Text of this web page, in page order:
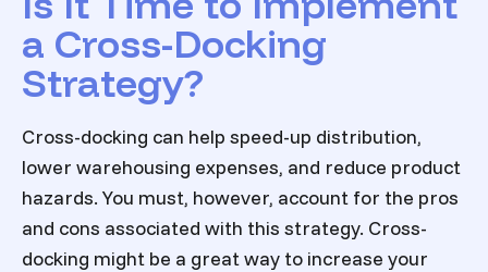
a Cross-Docking
Strategy?
Cross-docking can help speed-up distribution,
lower warehousing expenses, and reduce product
hazards. You must, however, account for the pros
and cons associated with this strategy. Cross-
docking might be a great way to increase your